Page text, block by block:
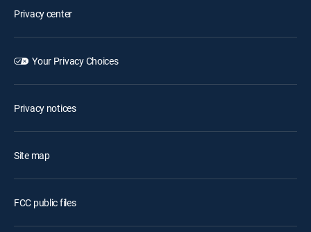
Privacy center
Your Privacy Choices
Privacy notices
Site map
FCC public files